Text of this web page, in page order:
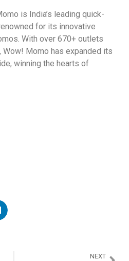
is India’s leading quick-
for its innovative
With over 670+ outlets
Momo has expanded its
winning the hearts of
NEXT